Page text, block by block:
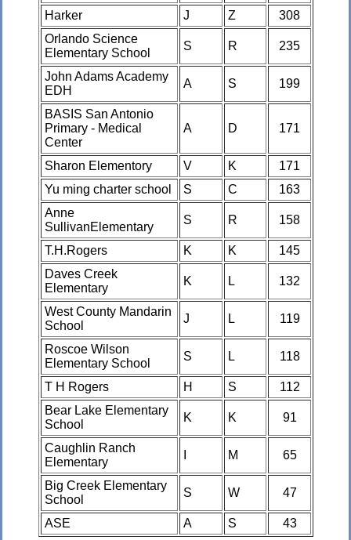
Harker J Z
308
Orlando Science
Elementary School
S R 235
John Adams Academy
EDH
A S 199
BASIS San Antonio
Primary - Medical
Center
A D 171
Sharon Elementory V K
171
Yu ming charter school
S C
163
Anne
SullivanElementary
S R 158
T.H.Rogers K K
145
Daves Creek
Elementary
K L 132
West County Mandarin
School
J L 119
Roscoe Wilson
Elementary School
S L 118
T H Rogers H S
112
Bear Lake Elementary
School
K K 91
Caughlin Ranch
Elementary
M 65
Big Creek Elementary
School
S W 47
ASE A S 43